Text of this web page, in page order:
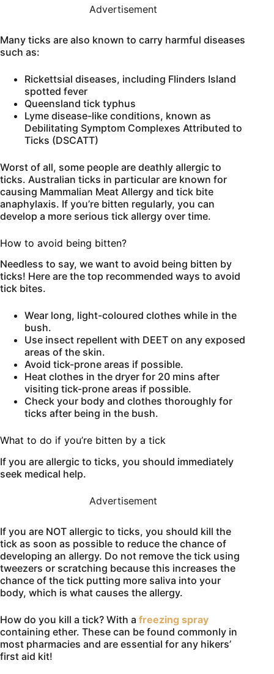
Advertisement
Many ticks are also known to carry harmful diseases
such as:
Rickettsial diseases, including Flinders Island
spotted fever
Queensland tick typhus
Lyme disease-like conditions, known as
Debilitating Symptom Complexes Attributed to
Ticks (DSCATT)
Worst of all, some people are deathly allergic to
ticks. Australian ticks in particular are known for
causing Mammalian Meat Allergy and tick bite
anaphylaxis. If you’re bitten regularly, you can
develop a more serious tick allergy over time.
How to avoid being bitten?
Needless to say, we want to avoid being bitten by
ticks! Here are the top recommended ways to avoid
tick bites.
Wear long, light-coloured clothes while in the
bush.
Use insect repellent with DEET on any exposed
areas of the skin.
Avoid tick-prone areas if possible.
Heat clothes in the dryer for 20 mins after
visiting tick-prone areas if possible.
Check your body and clothes thoroughly for
ticks after being in the bush.
What to do if you’re bitten by a tick
If you are allergic to ticks, you should immediately
seek medical help.
Advertisement
If you are NOT allergic to ticks, you should kill the
tick as soon as possible to reduce the chance of
developing an allergy. Do not remove the tick using
tweezers or scratching because this increases the
chance of the tick putting more saliva into your
body, which is what causes the allergy.
How do you kill a tick? With a freezing spray
containing ether. These can be found commonly in
most pharmacies and are essential for any hikers’
first aid kit!